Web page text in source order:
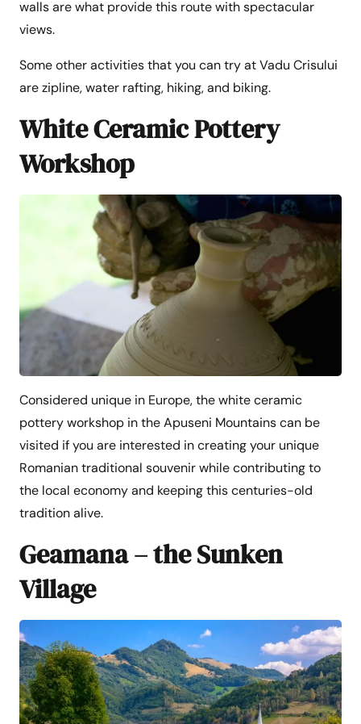
walls are what provide this route with spectacular
views.
Some other activities that you can try at Vadu Crisului
are zipline, water rafting, hiking, and biking.
White Ceramic Pottery
Workshop
Considered unique in Europe, the white ceramic
pottery workshop in the Apuseni Mountains can be
visited if you are interested in creating your unique
Romanian traditional souvenir while contributing to
the local economy and keeping this centuries-old
tradition alive.
Geamana – the Sunken
Village